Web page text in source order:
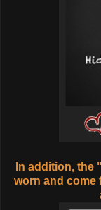
In addition, the "
worn and come